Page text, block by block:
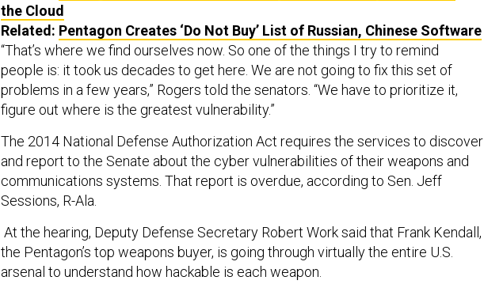
the Cloud
Related: Pentagon Creates ‘Do Not Buy’ List of Russian, Chinese Software
“That’s where we find ourselves now. So one of the things I try to remind
people is: it took us decades to get here. We are not going to fix this set of
problems in a few years,” Rogers told the senators. “We have to prioritize it,
figure out where is the greatest vulnerability.”
The 2014 National Defense Authorization Act requires the services to discover
and report to the Senate about the cyber vulnerabilities of their weapons and
communications systems. That report is overdue, according to Sen. Jeff
Sessions, R-Ala.
At the hearing, Deputy Defense Secretary Robert Work said that Frank Kendall,
the Pentagon’s top weapons buyer, is going through virtually the entire U.S.
arsenal to understand how hackable is each weapon.